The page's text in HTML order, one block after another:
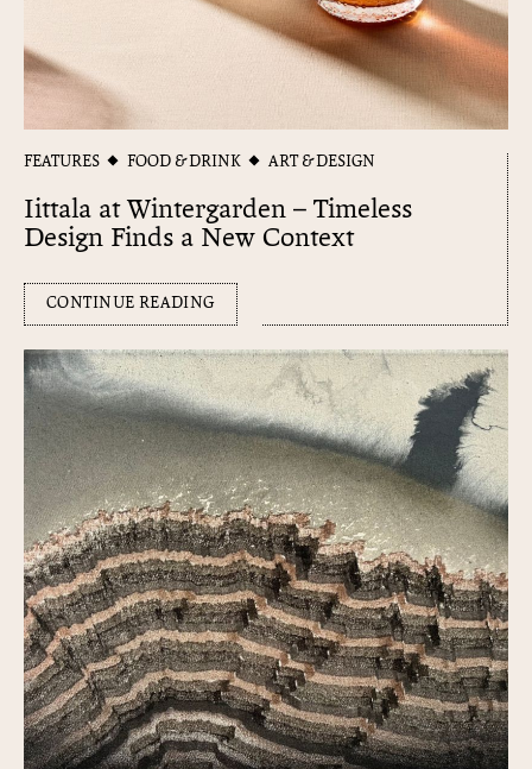
FEATURES FOOD & DRINK ART & DESIGN
Iittala at Wintergarden – Timeless
Design Finds a New Context
CONTINUE READING